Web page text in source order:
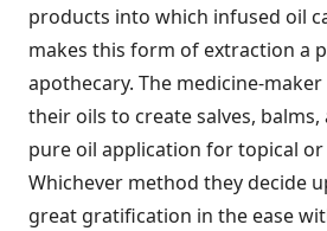
products into which infused oil
makes this form of extraction a
apothecary. The medicine-
their oils to create salves,
pure oil application for topical or
Whichever method they decide
great gratification in the ease